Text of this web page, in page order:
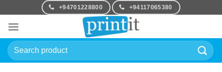
content
+94701228800 +94117065380
Search
for: